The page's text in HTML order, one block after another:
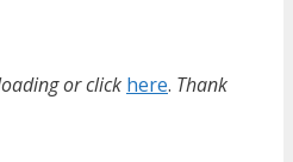
or click here. Thank